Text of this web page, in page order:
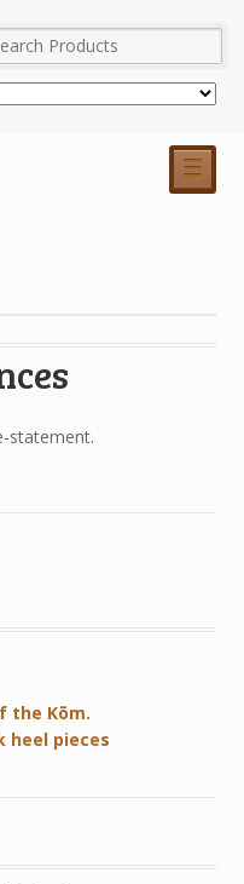
☰
statement.
the Kōm.
heel pieces